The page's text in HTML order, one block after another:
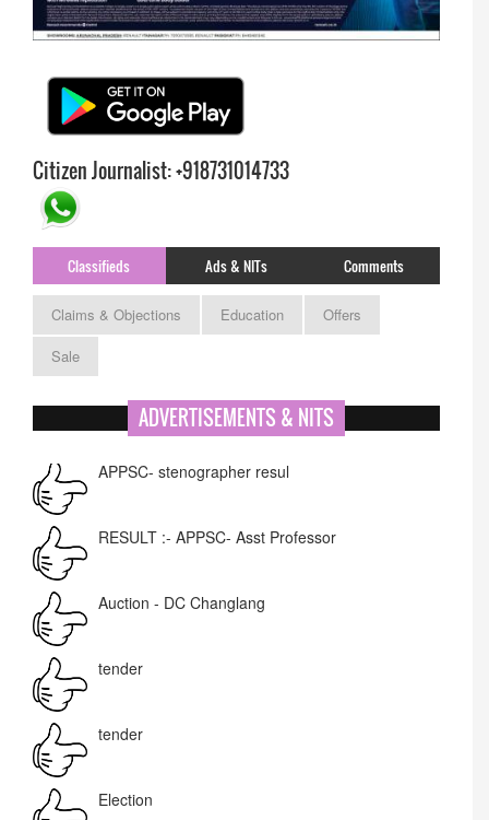
Citizen Journalist: +918731014733
Classifieds Ads & NITs Comments
Claims & Objections Education
Offers
Sale
ADVERTISEMENTS & NITS
APPSC- stenographer resul